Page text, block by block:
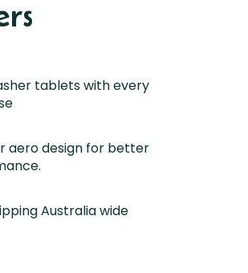
tablets with every
aero design for better
Australia wide